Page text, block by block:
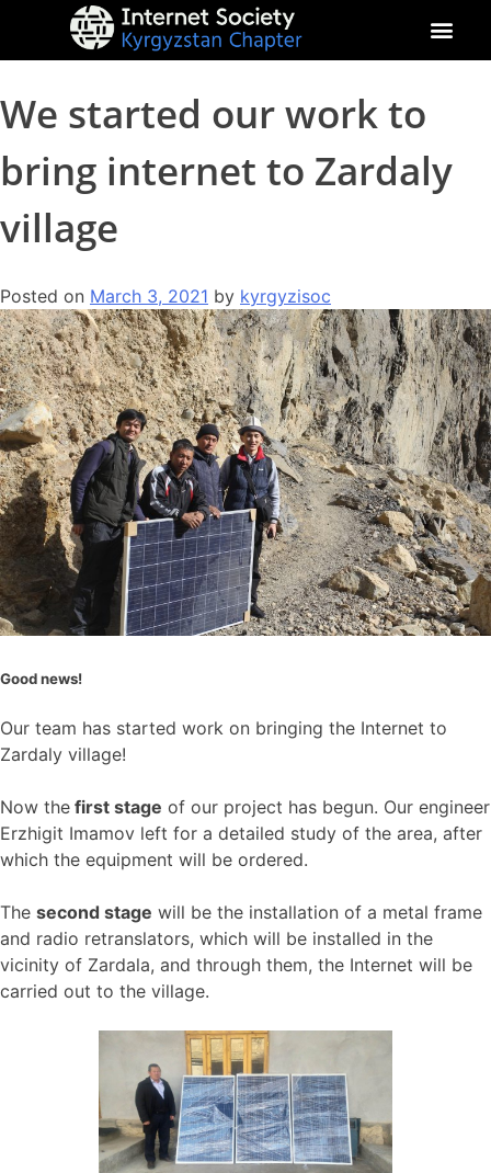
We started our work to
bring internet to Zardaly
village
Posted on March 3, 2021 by kyrgyzisoc
Good news!
Our team has started work on bringing the Internet to
Zardaly village!
Now the first stage of our project has begun. Our engineer
Erzhigit Imamov left for a detailed study of the area, after
which the equipment will be ordered.
The second stage will be the installation of a metal frame
and radio retranslators, which will be installed in the
vicinity of Zardala, and through them, the Internet will be
carried out to the village.